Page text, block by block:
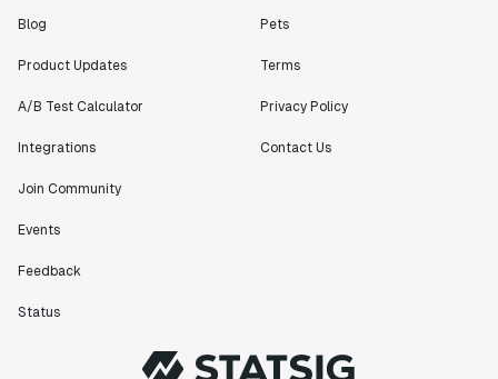
feature can be in production from day 0 and no big
Matteo Hertel
Founder
"Statsig has been an amazing collaborator as we've
on everything from advanced release management to
Statsig team is fast and incredibly focused on
feel like an extension of our team."
Blog
Product Updates
A/B Test Calculator
Integrations
Join Community
Events
Feedback
Status
Pets
Terms
Privacy Policy
Contact Us